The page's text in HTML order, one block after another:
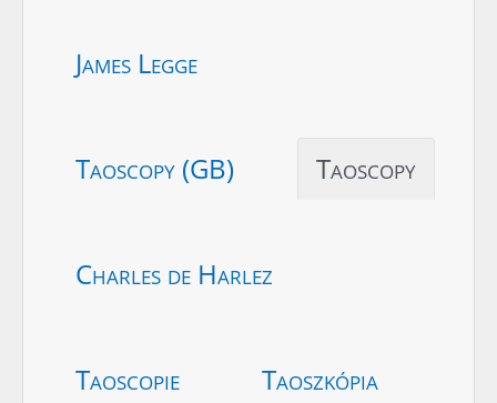
James Legge
Taoscopy (GB) Taoscopy
Charles de Harlez
Taoscopie Taoszkópia